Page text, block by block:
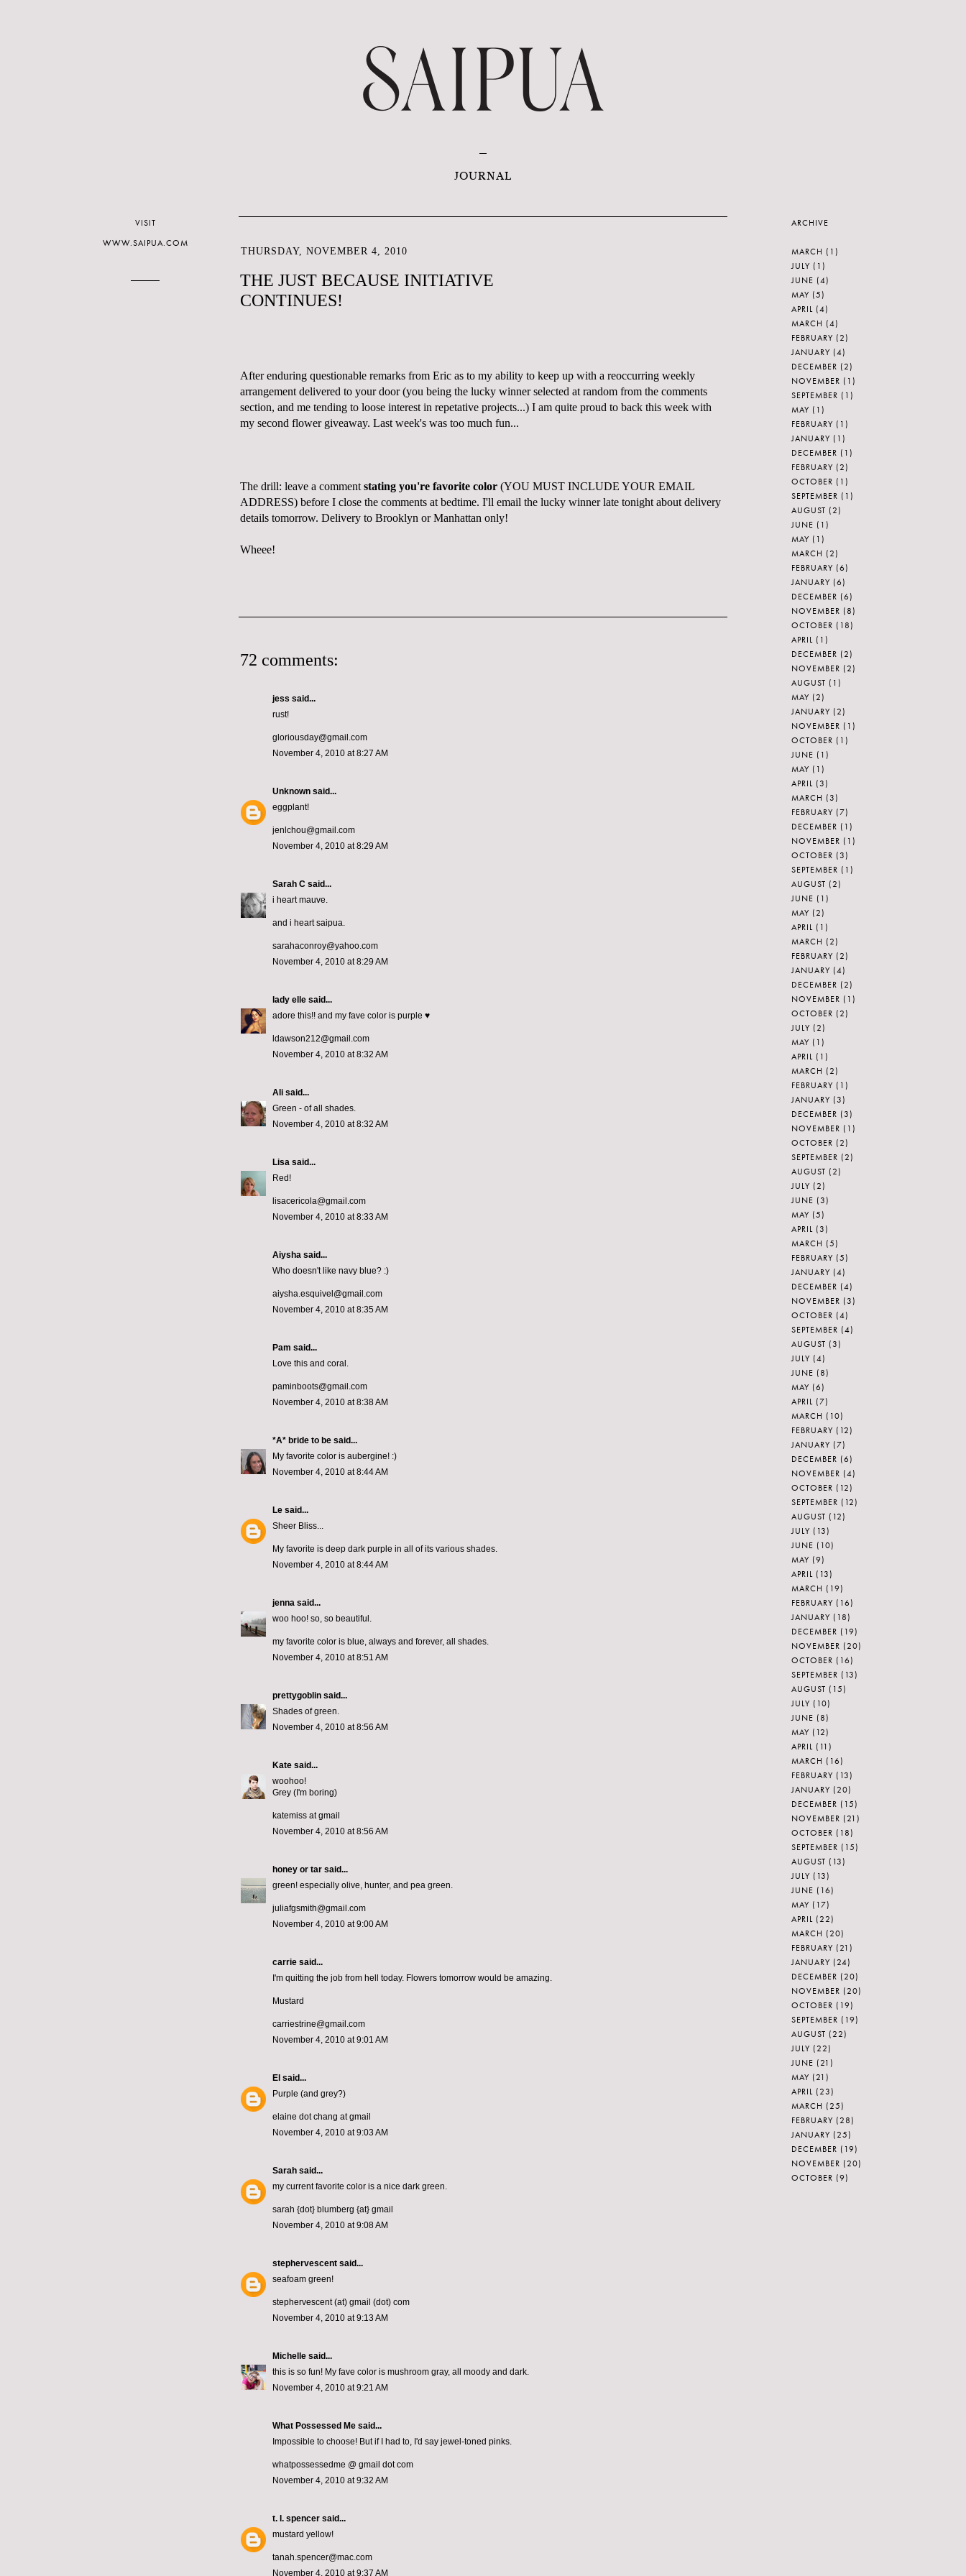
JOURNAL
THURSDAY, NOVEMBER 4, 2010
THE JUST BECAUSE INITIATIVE
CONTINUES!
After enduring questionable remarks from Eric as to my ability to keep up with a reoccurring weekly
arrangement delivered to your door (you being the lucky winner selected at random from the comments
section, and me tending to loose interest in repetative projects...) I am quite proud to back this week with
my second flower giveaway. Last week's was too much fun...
The drill: leave a comment stating you're favorite color (YOU MUST INCLUDE YOUR EMAIL
ADDRESS) before I close the comments at bedtime. I'll email the lucky winner late tonight about delivery
details tomorrow. Delivery to Brooklyn or Manhattan only!
Wheee!
72 comments:
jess said...
rust!
gloriousday@gmail.com
November 4, 2010 at 8:27 AM
Unknown said...
eggplant!
jenlchou@gmail.com
November 4, 2010 at 8:29 AM
Sarah C said...
i heart mauve.
and i heart saipua.
sarahaconroy@yahoo.com
November 4, 2010 at 8:29 AM
lady elle said...
adore this!! and my fave color is purple ♥
ldawson212@gmail.com
November 4, 2010 at 8:32 AM
Ali said...
Green - of all shades.
November 4, 2010 at 8:32 AM
Lisa said...
Red!
lisacericola@gmail.com
November 4, 2010 at 8:33 AM
Aiysha said...
Who doesn't like navy blue? :)
aiysha.esquivel@gmail.com
November 4, 2010 at 8:35 AM
Pam said...
Love this and coral.
paminboots@gmail.com
November 4, 2010 at 8:38 AM
*A* bride to be said...
My favorite color is aubergine! :)
November 4, 2010 at 8:44 AM
Le said...
Sheer Bliss...
My favorite is deep dark purple in all of its various shades.
November 4, 2010 at 8:44 AM
jenna said...
woo hoo! so, so beautiful.
my favorite color is blue, always and forever, all shades.
November 4, 2010 at 8:51 AM
prettygoblin said...
Shades of green.
November 4, 2010 at 8:56 AM
Kate said...
woohoo!
Grey (I'm boring)
katemiss at gmail
November 4, 2010 at 8:56 AM
honey or tar said...
green! especially olive, hunter, and pea green.
juliafgsmith@gmail.com
November 4, 2010 at 9:00 AM
carrie said...
I'm quitting the job from hell today. Flowers tomorrow would be amazing.
Mustard
carriestrine@gmail.com
November 4, 2010 at 9:01 AM
El said...
Purple (and grey?)
elaine dot chang at gmail
November 4, 2010 at 9:03 AM
Sarah said...
my current favorite color is a nice dark green.
sarah {dot} blumberg {at} gmail
November 4, 2010 at 9:08 AM
stephervescent said...
seafoam green!
stephervescent (at) gmail (dot) com
November 4, 2010 at 9:13 AM
Michelle said...
this is so fun! My fave color is mushroom gray, all moody and dark.
November 4, 2010 at 9:21 AM
What Possessed Me said...
Impossible to choose! But if I had to, I'd say jewel-toned pinks.
whatpossessedme @ gmail dot com
November 4, 2010 at 9:32 AM
t. l. spencer said...
mustard yellow!
tanah.spencer@mac.com
November 4, 2010 at 9:37 AM
VISIT
WWW.SAIPUA.COM
ARCHIVE
MARCH (1)
JULY (1)
JUNE (4)
MAY (5)
APRIL (4)
MARCH (4)
FEBRUARY (2)
JANUARY (4)
DECEMBER (2)
NOVEMBER (1)
SEPTEMBER (1)
MAY (1)
FEBRUARY (1)
JANUARY (1)
DECEMBER (1)
FEBRUARY (2)
OCTOBER (1)
SEPTEMBER (1)
AUGUST (2)
JUNE (1)
MAY (1)
MARCH (2)
FEBRUARY (6)
JANUARY (6)
DECEMBER (6)
NOVEMBER (8)
OCTOBER (18)
APRIL (1)
DECEMBER (2)
NOVEMBER (2)
AUGUST (1)
MAY (2)
JANUARY (2)
NOVEMBER (1)
OCTOBER (1)
JUNE (1)
MAY (1)
APRIL (3)
MARCH (3)
FEBRUARY (7)
DECEMBER (1)
NOVEMBER (1)
OCTOBER (3)
SEPTEMBER (1)
AUGUST (2)
JUNE (1)
MAY (2)
APRIL (1)
MARCH (2)
FEBRUARY (2)
JANUARY (4)
DECEMBER (2)
NOVEMBER (1)
OCTOBER (2)
JULY (2)
MAY (1)
APRIL (1)
MARCH (2)
FEBRUARY (1)
JANUARY (3)
DECEMBER (3)
NOVEMBER (1)
OCTOBER (2)
SEPTEMBER (2)
AUGUST (2)
JULY (2)
JUNE (3)
MAY (5)
APRIL (3)
MARCH (5)
FEBRUARY (5)
JANUARY (4)
DECEMBER (4)
NOVEMBER (3)
OCTOBER (4)
SEPTEMBER (4)
AUGUST (3)
JULY (4)
JUNE (8)
MAY (6)
APRIL (7)
MARCH (10)
FEBRUARY (12)
JANUARY (7)
DECEMBER (6)
NOVEMBER (4)
OCTOBER (12)
SEPTEMBER (12)
AUGUST (12)
JULY (13)
JUNE (10)
MAY (9)
APRIL (13)
MARCH (19)
FEBRUARY (16)
JANUARY (18)
DECEMBER (19)
NOVEMBER (20)
OCTOBER (16)
SEPTEMBER (13)
AUGUST (15)
JULY (10)
JUNE (8)
MAY (12)
APRIL (11)
MARCH (16)
FEBRUARY (13)
JANUARY (20)
DECEMBER (15)
NOVEMBER (21)
OCTOBER (18)
SEPTEMBER (15)
AUGUST (13)
JULY (13)
JUNE (16)
MAY (17)
APRIL (22)
MARCH (20)
FEBRUARY (21)
JANUARY (24)
DECEMBER (20)
NOVEMBER (20)
OCTOBER (19)
SEPTEMBER (19)
AUGUST (22)
JULY (22)
JUNE (21)
MAY (21)
APRIL (23)
MARCH (25)
FEBRUARY (28)
JANUARY (25)
DECEMBER (19)
NOVEMBER (20)
OCTOBER (9)